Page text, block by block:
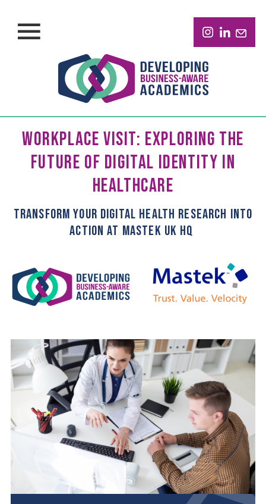
WORKPLACE VISIT: EXPLORING THE
FUTURE OF DIGITAL IDENTITY IN
HEALTHCARE
TRANSFORM YOUR DIGITAL HEALTH RESEARCH INTO
ACTIONAT MASTEK UK HQ